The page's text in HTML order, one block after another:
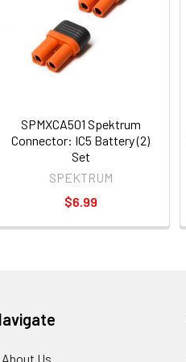
SPMXCA501 Spektrum
Connector: IC5 Battery (2)
Set
SPEKTRUM
$6.99
About Us